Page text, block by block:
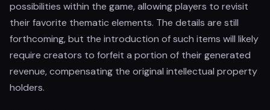
possibilities within the game, allowing players to revisit
their favorite thematic elements. The details are still
forthcoming, but the introduction of such items will likely
require creators to forfeit a portion of their generated
revenue, compensating the original intellectual property
holders.